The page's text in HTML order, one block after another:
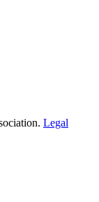
Legal